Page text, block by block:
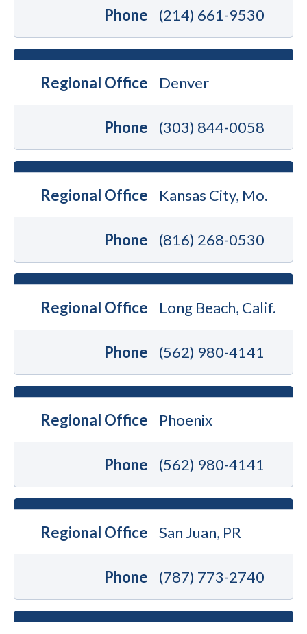
Phone (214) 661-9530
Regional Office Denver
Phone (303) 844-0058
Regional Office Kansas City, Mo.
Phone (816) 268-0530
Regional Office Long Beach, Calif.
Phone (562) 980-4141
Regional Office Phoenix
Phone (562) 980-4141
Regional Office San Juan, PR
Phone (787) 773-2740